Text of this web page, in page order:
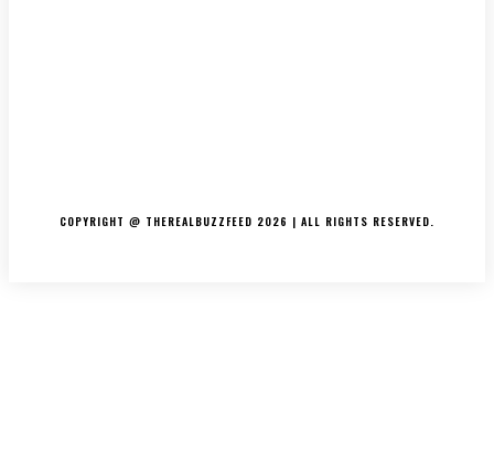
COPYRIGHT @ THEREALBUZZFEED 2026 | ALL RIGHTS RESERVED.